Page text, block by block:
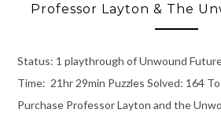
Professor Layton & The
Status: 1 playthrough of Unwound
Time: 21hr 29min Puzzles Solved: 164
Purchase Professor Layton and the